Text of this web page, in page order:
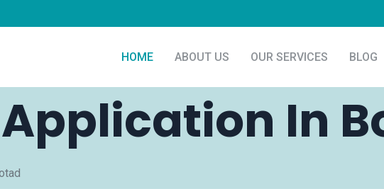
HOME ABOUT US OUR SERVICES BLOG
In